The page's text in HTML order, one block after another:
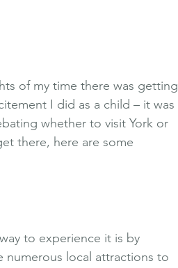
of my time there was getting
I did as a child – it was
whether to visit York or
there, here are some
to experience it is by
numerous local attractions to